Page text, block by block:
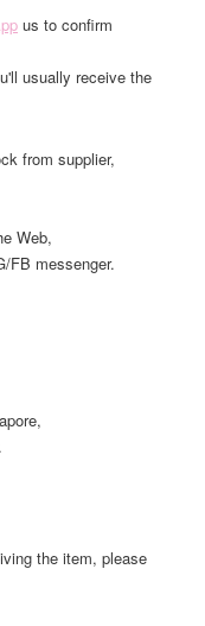
us to confirm
usually receive the
from supplier,
Web,
FB messenger.
the item, please